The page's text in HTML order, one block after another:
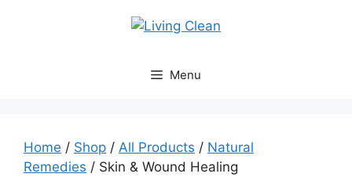
Menu
Home / Shop / All Products / Natural
Remedies / Skin & Wound Healing